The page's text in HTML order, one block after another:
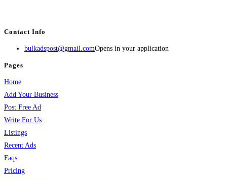
Contact Info
bulkadspost@gmail.comOpens in your application
Pages
Home
Add Your Business
Post Free Ad
Write For Us
Listings
Recent Ads
Faqs
Pricing